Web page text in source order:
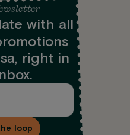
with all
right in
loop